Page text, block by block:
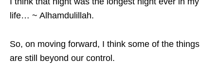
life… ~ Alhamdulillah.
So, on moving forward, I think some of the things
are still beyond our control.